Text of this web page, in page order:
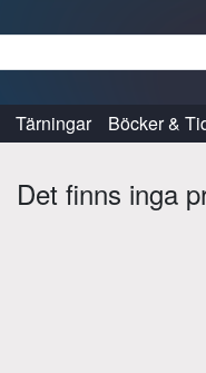
Tärningar Böcker &
Det finns inga